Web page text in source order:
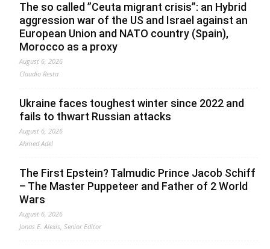
The so called ”Ceuta migrant crisis”: an Hybrid
aggression war of the US and Israel against an
European Union and NATO country (Spain),
Morocco as a proxy
August 6, 2026
Claudio Resta
Ukraine faces toughest winter since 2022 and
fails to thwart Russian attacks
August 6, 2026
Ahmed Adel
The First Epstein? Talmudic Prince Jacob Schiff
– The Master Puppeteer and Father of 2 World
Wars
August 6, 2026
Jonas E. Alexis, Senior Editor